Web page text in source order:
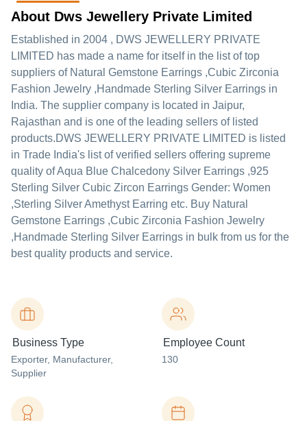
About Dws Jewellery Private Limited
Established in 2004 , DWS JEWELLERY PRIVATE
LIMITED has made a name for itself in the list of top
suppliers of Natural Gemstone Earrings ,Cubic Zirconia
Fashion Jewelry ,Handmade Sterling Silver Earrings in
India. The supplier company is located in Jaipur,
Rajasthan and is one of the leading sellers of listed
products.DWS JEWELLERY PRIVATE LIMITED is listed
in Trade India's list of verified sellers offering supreme
quality of Aqua Blue Chalcedony Silver Earrings ,925
Sterling Silver Cubic Zircon Earrings Gender: Women
,Sterling Silver Amethyst Earring etc. Buy Natural
Gemstone Earrings ,Cubic Zirconia Fashion Jewelry
,Handmade Sterling Silver Earrings in bulk from us for the
best quality products and service.
Business Type
Exporter, Manufacturer,
Supplier
Employee Count
130